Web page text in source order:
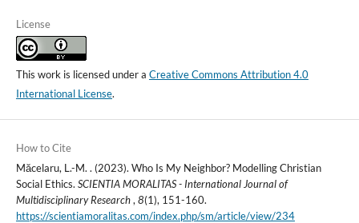
License
This work is licensed under a Creative Commons Attribution 4.0
International License.
How to Cite
Măcelaru, L.-M. . (2023). Who Is My Neighbor? Modelling Christian
Social Ethics. SCIENTIA MORALITAS - International Journal of
Multidisciplinary Research, 8(1), 151-160.
https://scientiamoralitas.com/index.php/sm/article/view/234